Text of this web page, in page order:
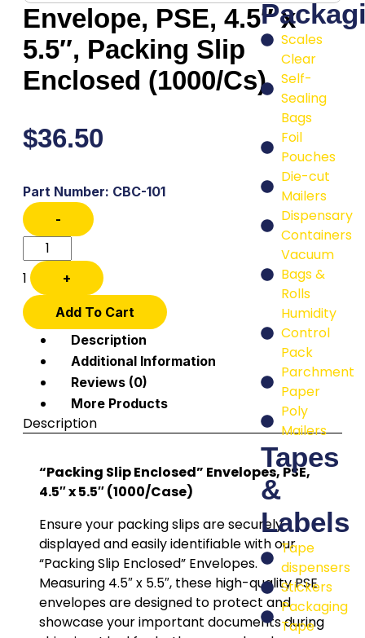
Scales
Clear
Self-
Sealing
Bags
Foil
Pouches
Die-cut
Mailers
Dispensary
Containers
Vacuum
Bags &
Rolls
Humidity
Control
Pack
Parchment
Paper
Poly
Mailers
Tapes
&
Labels
Tape
dispensers
Stickers
Packaging
Tape
Envelope, PSE, 4.5″ x
5.5″, Packing Slip
Enclosed (1000/Cs)
$36.50
Part Number: CBC-101
-
1 +
Add To Cart
Description
Additional Information
Reviews (0)
More Products
Description
“Packing Slip Enclosed” Envelopes, PSE,
4.5″ x 5.5″ (1000/Case)
Ensure your packing slips are securely
displayed and easily identifiable with our
“Packing Slip Enclosed” Envelopes.
Measuring 4.5″ x 5.5″, these high-quality PSE
envelopes are designed to protect and
showcase your important documents during